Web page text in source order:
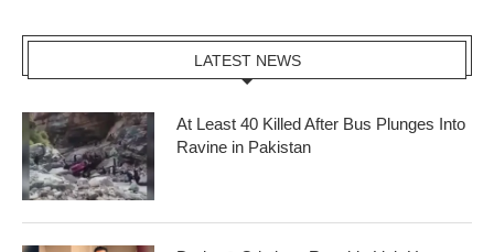
LATEST NEWS
At Least 40 Killed After Bus Plunges Into
Ravine in Pakistan